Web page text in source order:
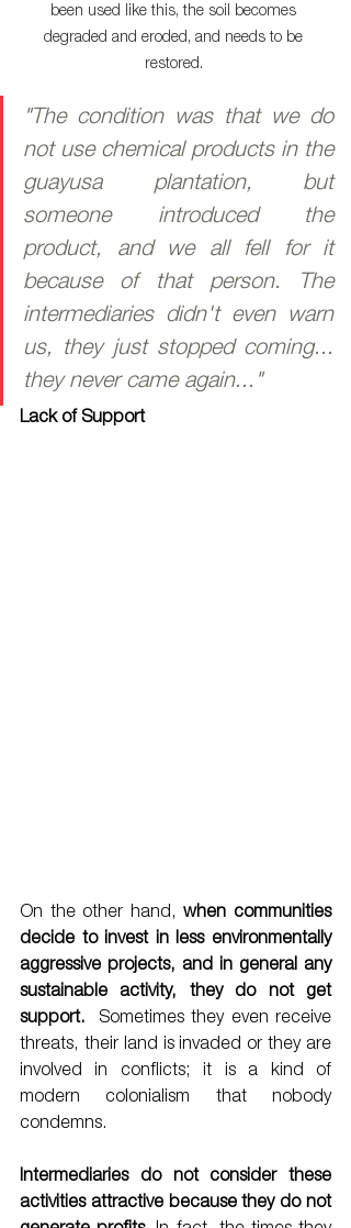
been used like this, the soil becomes
degraded and eroded, and needs to be
restored.
"The condition was that we do
not use chemical products in the
guayusa plantation, but
someone introduced the
product, and we all fell for it
because of that person. The
intermediaries didn't even warn
us, they just stopped coming...
they never came again..."
Lack of Support
On the other hand, when communities
decide to invest in less environmentally
aggressive projects, and in general any
sustainable activity, they do not get
support.
  Sometimes they even receive
threats, their land is invaded or they are
involved in conflicts; it is a kind of
modern colonialism that nobody
condemns.
Intermediaries do not consider these
activities attractive because they do not